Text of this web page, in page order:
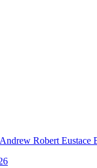
Robert Eustace